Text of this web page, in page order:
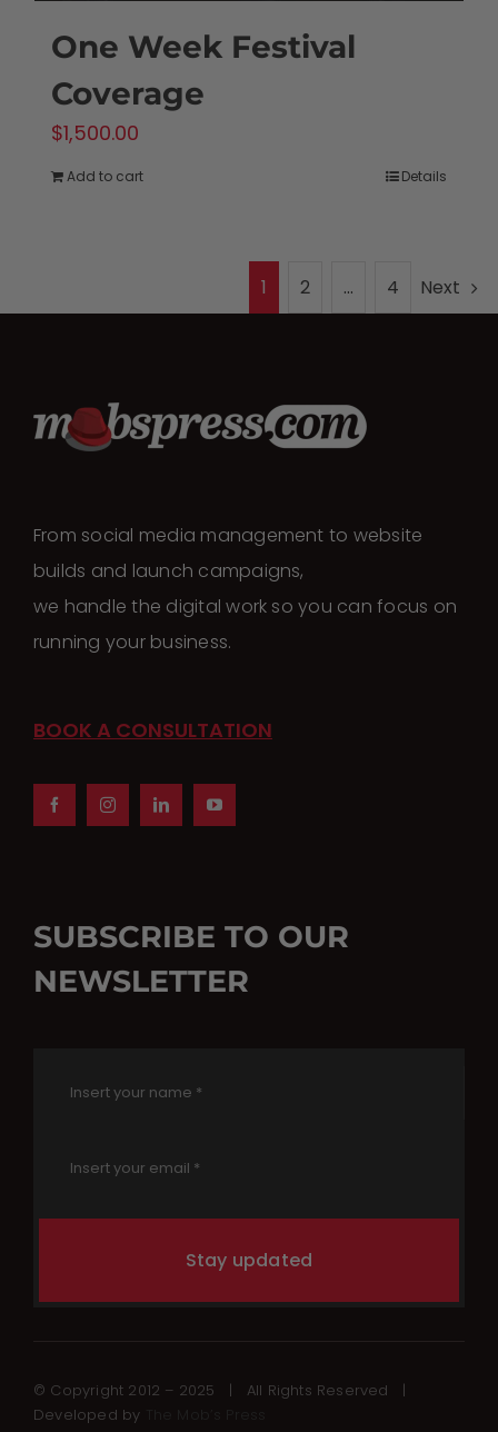
One Week Festival
Coverage
$1,500.00
Add to cart Details
1 2 … 4 Next
From social media management to website
builds and launch campaigns,
we handle the digital work so you can focus on
running your business.
SUBSCRIBE TO OUR
NEWSLETTER
Stay updated
BOOK A CONSULTATION
© Copyright 2012 – 2025 | All Rights Reserved |
Developed by